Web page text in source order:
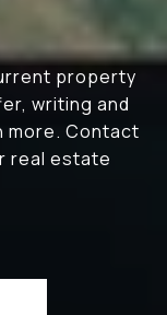
property
writing and
more. Contact
real estate